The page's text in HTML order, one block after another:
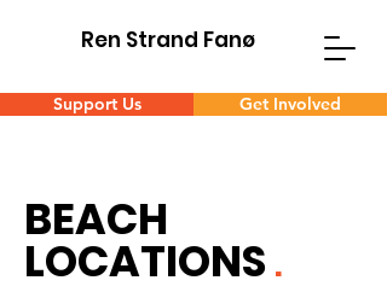
Ren Strand Fanø
Support Us Get Involved
BEACH
LOCATIONS .